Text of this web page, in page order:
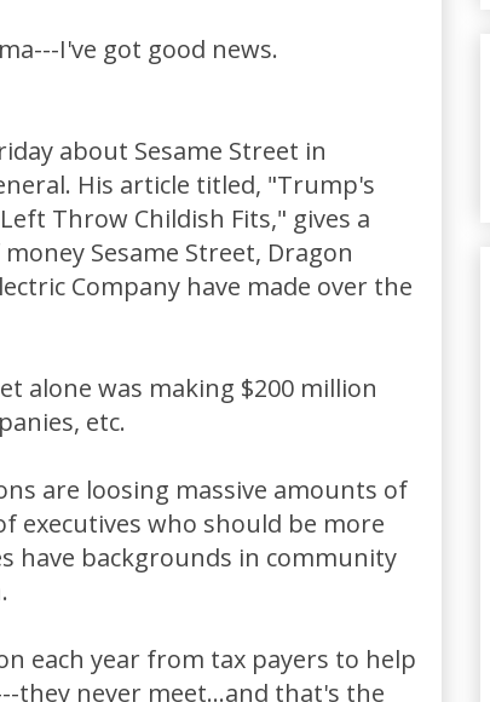
I've got good news.
about Sesame Street in
His article titled, "Trump's
Throw Childish Fits," gives a
Sesame Street, Dragon
Company have made over the
alone was making $200 million
etc.
are loosing massive amounts of
executives who should be more
have backgrounds in community
each year from tax payers to help
they never meet...and that's the